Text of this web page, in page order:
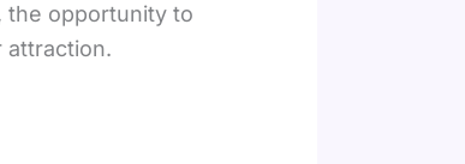
the opportunity to
attraction.